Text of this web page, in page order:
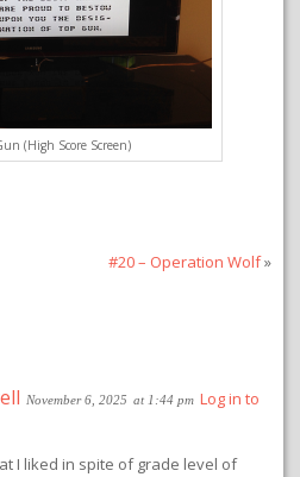
(High Score Screen)
#20 – Operation Wolf»
November 6, 2025 at 1:44 pm Log in to
I liked in spite of grade level of